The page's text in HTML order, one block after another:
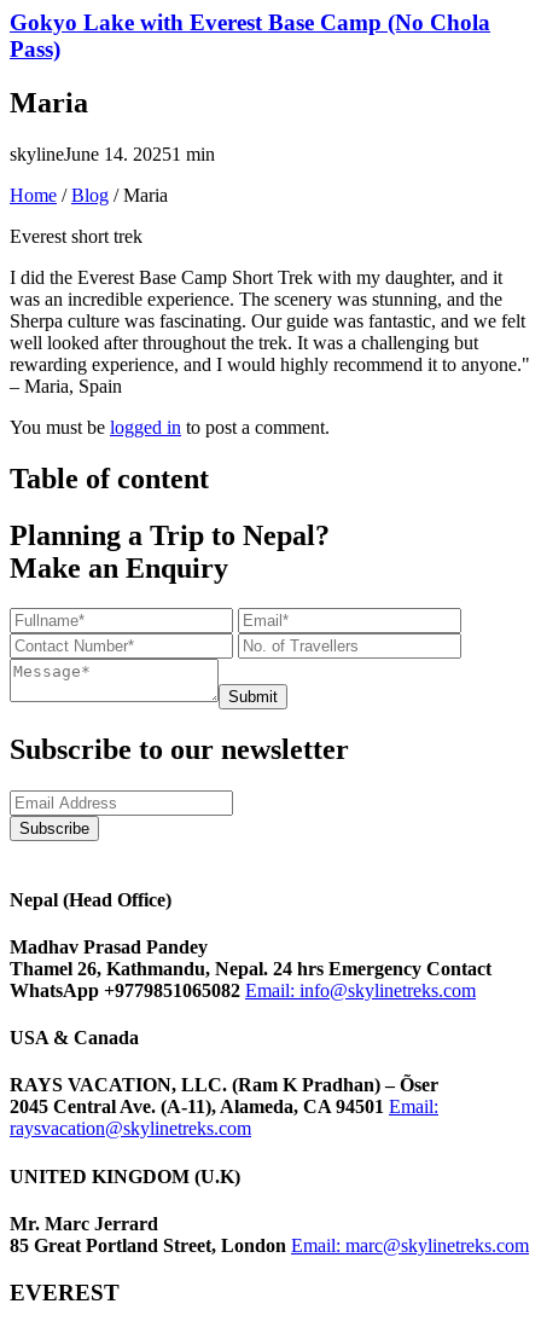
Gokyo Lake with Everest Base Camp (No Chola
Pass)
Maria
skylineJune 14. 20251 min
Home /Blog /Maria
Everest short trek
I did the Everest Base Camp Short Trek with my daughter, and it
was an incredible experience. The scenery was stunning, and the
Sherpa culture was fascinating. Our guide was fantastic, and we felt
well looked after throughout the trek. It was a challenging but
rewarding experience, and I would highly recommend it to anyone."
– Maria, Spain
You must be logged in to post a comment.
Table of content
Planning a Trip to Nepal?
Make an Enquiry
Submit
Subscribe to our newsletter
Nepal (Head Office)
Madhav Prasad Pandey
Thamel 26, Kathmandu, Nepal. 24 hrs Emergency Contact
WhatsApp +9779851065082 Email: info@skylinetreks.com
USA & Canada
RAYS VACATION, LLC. (Ram K Pradhan) – Õser
2045 Central Ave. (A-11), Alameda, CA 94501 Email:
raysvacation@skylinetreks.com
UNITED KINGDOM (U.K)
Mr. Marc Jerrard
85 Great Portland Street, London Email: marc@skylinetreks.com
EVEREST